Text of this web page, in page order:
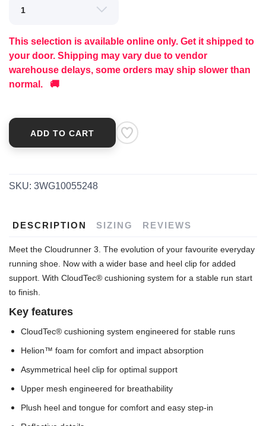
This selection is available online only. Get it shipped to
your door. Shipping may vary due to vendor
warehouse delays, some orders may ship slower than
normal. 🚚
ADD TO CART
SKU: 3WG10055248
DESCRIPTION SIZING REVIEWS
Meet the Cloudrunner 3. The evolution of your favourite everyday
running shoe. Now with a wider base and heel clip for added
support. With CloudTec® cushioning system for a stable run start
to finish.
Key features
CloudTec® cushioning system engineered for stable runs
Helion™ foam for comfort and impact absorption
Asymmetrical heel clip for optimal support
Upper mesh engineered for breathability
Plush heel and tongue for comfort and easy step-in